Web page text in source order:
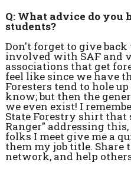
Q: What advice do you
students?
Don't forget to give
involved with SAF and
associations that get
feel like since we have
Foresters tend to hole
know; but then the
we even exist! I
State Forestry shirt that
Ranger" addressing this,
folks I meet give me a
them my job title. Share
network, and help